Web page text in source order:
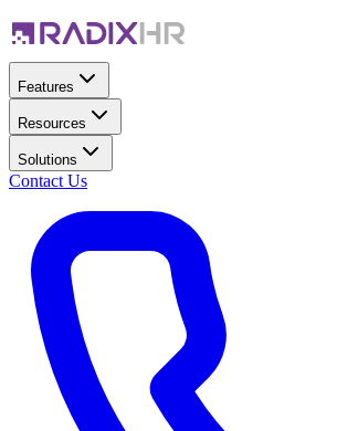
Features
Resources
Solutions
Contact Us